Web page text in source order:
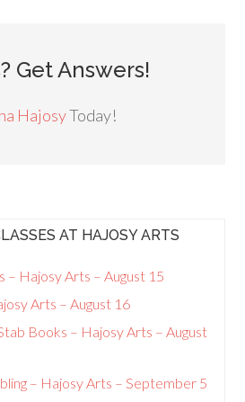
Get Answers!
HajosyToday!
AT HAJOSY ARTS
– Hajosy Arts – August 15
Arts – August 16
Books – Hajosy Arts – August
– Hajosy Arts – September 5